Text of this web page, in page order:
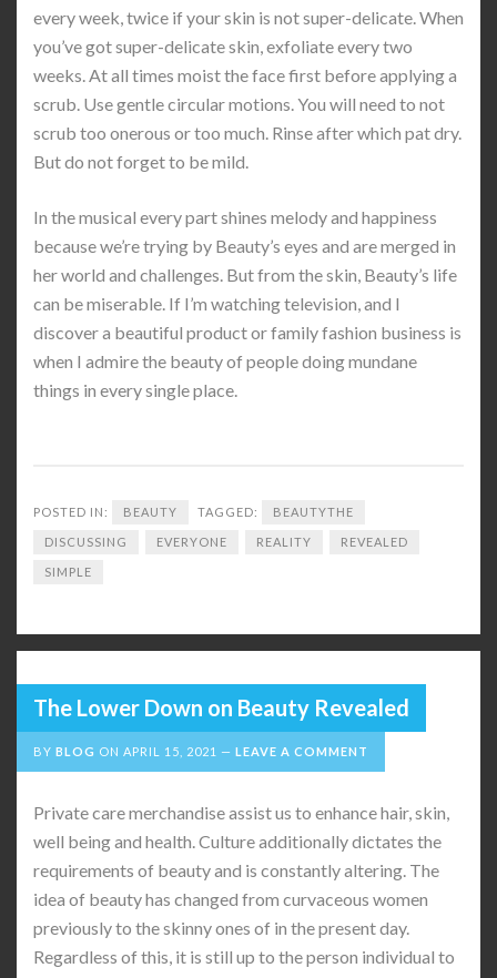
every week, twice if your skin is not super-delicate. When
you’ve got super-delicate skin, exfoliate every two
weeks. At all times moist the face first before applying a
scrub. Use gentle circular motions. You will need to not
scrub too onerous or too much. Rinse after which pat dry.
But do not forget to be mild.
In the musical every part shines melody and happiness
because we’re trying by Beauty’s eyes and are merged in
her world and challenges. But from the skin, Beauty’s life
can be miserable. If I’m watching television, and I
discover a beautiful product or family fashion business is
when I admire the beauty of people doing mundane
things in every single place.
POSTED IN: BEAUTY TAGGED: BEAUTYTHE
DISCUSSING EVERYONE REALITY REVEALED
SIMPLE
The Lower Down on Beauty Revealed
BY BLOG ON APRIL 15, 2021 LEAVE A COMMENT
Private care merchandise assist us to enhance hair, skin,
well being and health. Culture additionally dictates the
requirements of beauty and is constantly altering. The
idea of beauty has changed from curvaceous women
previously to the skinny ones of in the present day.
Regardless of this, it is still up to the person individual to